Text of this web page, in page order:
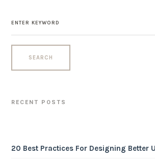
RECENT POSTS
20 Best Practices For Designing Better